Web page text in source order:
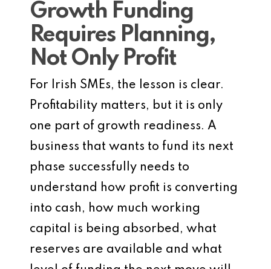
Growth Funding
Requires Planning,
Not Only Profit
For Irish SMEs, the lesson is clear.
Profitability matters, but it is only
one part of growth readiness. A
business that wants to fund its next
phase successfully needs to
understand how profit is converting
into cash, how much working
capital is being absorbed, what
reserves are available and what